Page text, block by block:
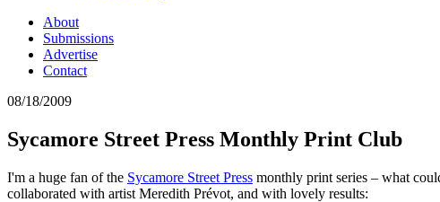
About
Submissions
Advertise
Contact
08/18/2009
Sycamore Street Press Monthly Print Club
I'm a huge fan of the Sycamore Street Press monthly print series – what
collaborated with artist Meredith Prévot, and with lovely results: